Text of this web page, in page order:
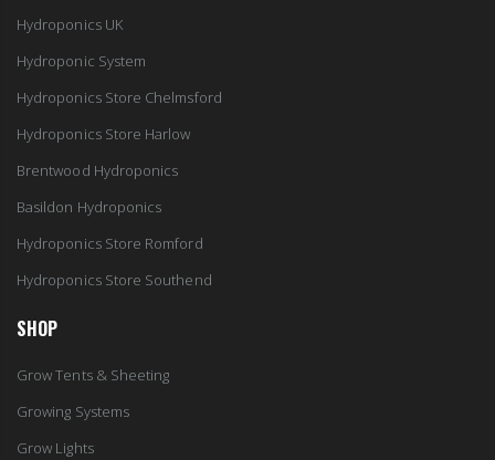
Hydroponics UK
Hydroponic System
Hydroponics Store Chelmsford
Hydroponics Store Harlow
Brentwood Hydroponics
Basildon Hydroponics
Hydroponics Store Romford
Hydroponics Store Southend
SHOP
Grow Tents & Sheeting
Growing Systems
Grow Lights